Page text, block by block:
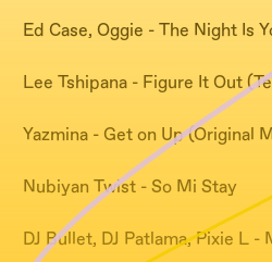
Ed Case, Oggie - The Night Is
Lee Tshipana - Figure It Out
Yazmina - Get on Up (Original
Nubiyan Twist - So Mi Stay
DJ Bullet, DJ Patlama, Pixie L -